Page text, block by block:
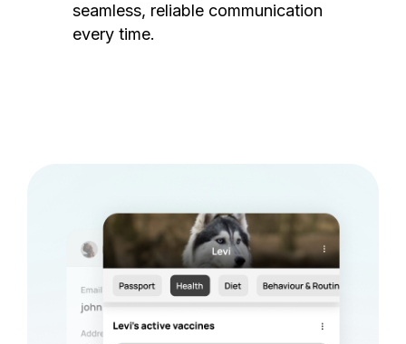
seamless, reliable communication
every time.